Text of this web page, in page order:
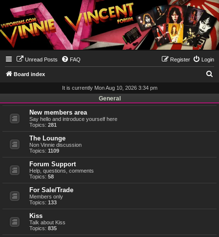
Unread Posts FAQ Login
Register
Board index
It is currently Mon Aug 10, 2026 3:34 pm
General
New members area
Say hello and introduce yourself here
Topics: 281
The Lounge
Non Vinnie discussion
Topics: 1109
Forum Support
Help, questions, comments
Topics: 58
For Sale/Trade
Members only
Topics: 133
Kiss
Talk about Kiss
Topics: 835